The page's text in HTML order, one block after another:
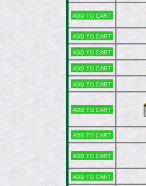
Add to cart
Add to cart
Add to cart
Add to cart
Add to cart
Add to cart
Add to cart
Add to cart
Add to cart